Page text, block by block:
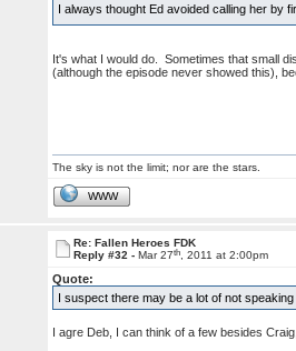
I always thought Ed avoided calling her by
It's what I would do. Sometimes that small
(although the episode never showed this),
The sky is not the limit; nor are the stars.
WWW
Re: Fallen Heroes FDK
Reply #32 - Mar 27th, 2011 at 2:00pm
Quote:
I suspect there may be a lot of not
I agre Deb, I can think of a few besides